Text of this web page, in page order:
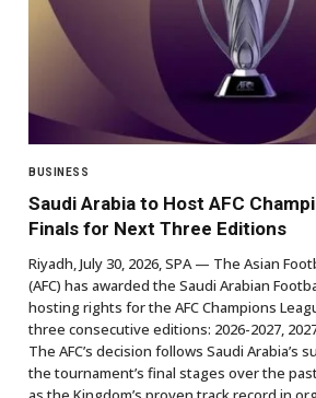
BUSINESS
Saudi Arabia to Host AFC
Finals for Next Three Editions
Riyadh, July 30, 2026, SPA — The Asian
(AFC) has awarded the Saudi Arabian
hosting rights for the AFC Champions
three consecutive editions: 2026-2027,
The AFC’s decision follows Saudi Arabia’s
the tournament’s final stages over the